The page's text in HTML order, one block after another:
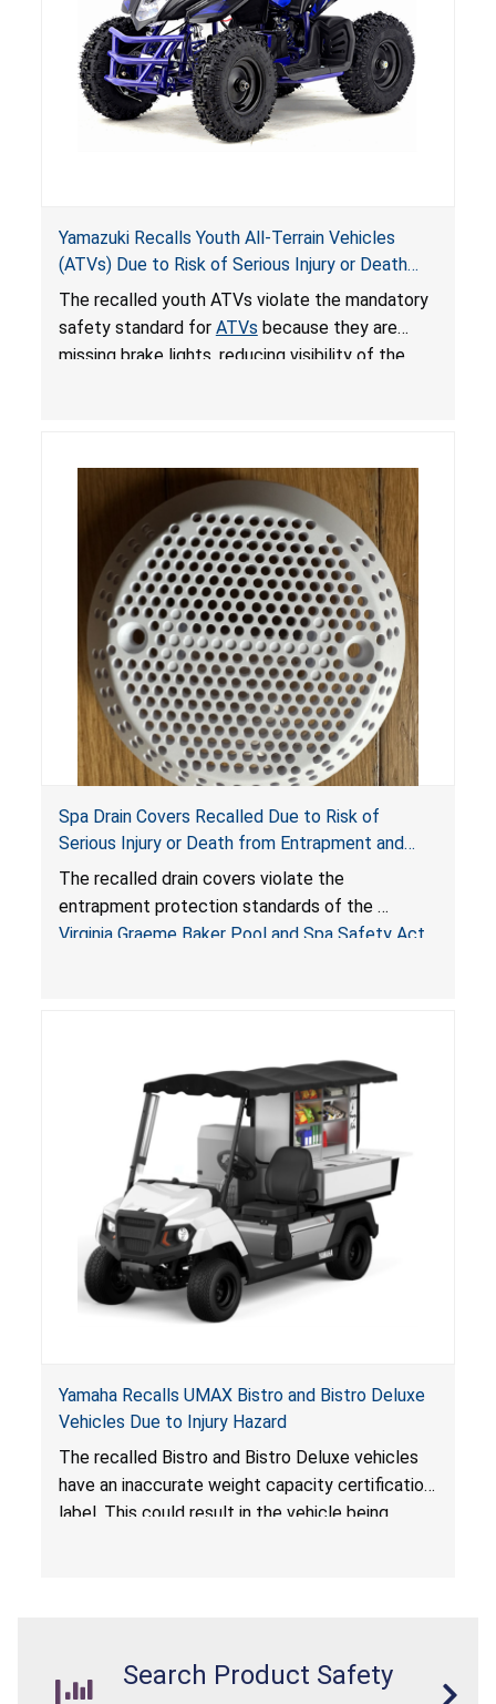
Yamazuki Recalls Youth All-Terrain Vehicles
(ATVs) Due to Risk of Serious Injury or Death
from Crash; Violate Mandatory Standard for
ATVs
The recalled youth ATVs violate the mandatory
safety standard for ATVs because they are
missing brake lights, reducing visibility of the
Spa Drain Covers Recalled Due to Risk of
Serious Injury or Death from Entrapment and
Drowning Hazards; Violate Virginia Graeme Baker
Pool & Spa Safety Act; Sold on Amazon by
Arrogantf
The recalled drain covers violate the
entrapment protection standards of the
Virginia Graeme Baker Pool and Spa Safety Act
Yamaha Recalls UMAX Bistro and Bistro Deluxe
Vehicles Due to Injury Hazard
The recalled Bistro and Bistro Deluxe vehicles
have an inaccurate weight capacity certification
label. This could result in the vehicle being
Search Product Safety